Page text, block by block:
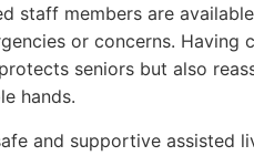
staff members are
or concerns. Having
seniors but also
hands.
and supportive assisted